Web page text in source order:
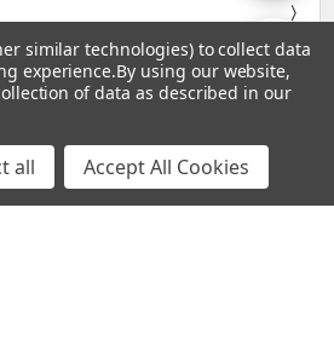
Account Contact More
Show
FILTER
By
similar technologies) to collect data
experience.By using our website,
of data as described in our
all Accept All Cookies